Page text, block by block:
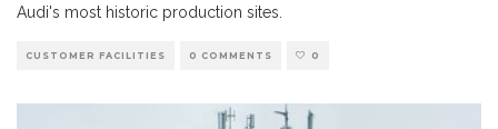
Audi's most historic production sites.
CUSTOMER FACILITIES 0 COMMENTS 0